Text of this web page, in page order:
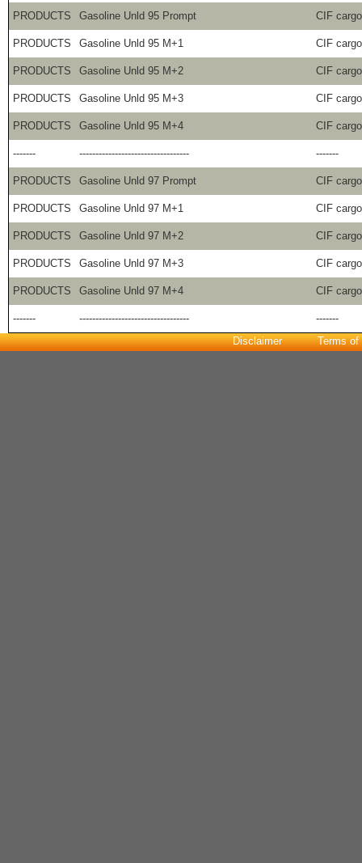
PRODUCTS Gasoline Unld 95 Prompt CIF
PRODUCTS Gasoline Unld 95 M+1 CIF
PRODUCTS Gasoline Unld 95 M+2 CIF
PRODUCTS Gasoline Unld 95 M+3 CIF
PRODUCTS Gasoline Unld 95 M+4 CIF
------- ---------------------------------- -------
PRODUCTS Gasoline Unld 97 Prompt CIF
PRODUCTS Gasoline Unld 97 M+1 CIF
PRODUCTS Gasoline Unld 97 M+2 CIF
PRODUCTS Gasoline Unld 97 M+3 CIF
PRODUCTS Gasoline Unld 97 M+4 CIF
------- ----------------------------------
-------
Disclaimer
Terms of